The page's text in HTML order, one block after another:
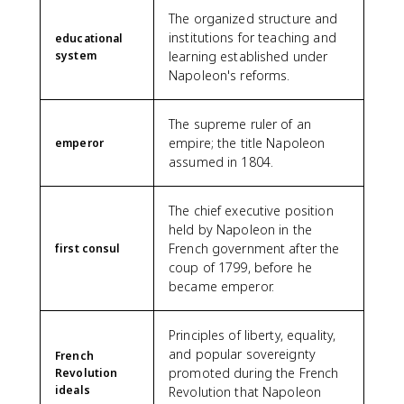
educational
system
The organized structure and
institutions for teaching and
learning established under
Napoleon's reforms.
emperor
The supreme ruler of an
empire; the title Napoleon
assumed in 1804.
first consul
The chief executive position
held by Napoleon in the
French government after the
coup of 1799, before he
became emperor.
French
Revolution
ideals
Principles of liberty, equality,
and popular sovereignty
promoted during the French
Revolution that Napoleon